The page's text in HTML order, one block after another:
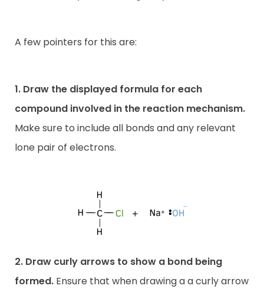
A few pointers for this are:
1. Draw the displayed formula for each
compound involved in the reaction mechanism.
Make sure to include all bonds and any relevant
lone pair of electrons.
2. Draw curly arrows to show a bond being
formed. Ensure that when drawing a a curly arrow